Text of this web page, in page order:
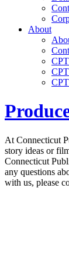
About
At Connecticut
story ideas or
Connecticut
any questions
with us, please